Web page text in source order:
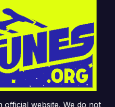
official website. We do not